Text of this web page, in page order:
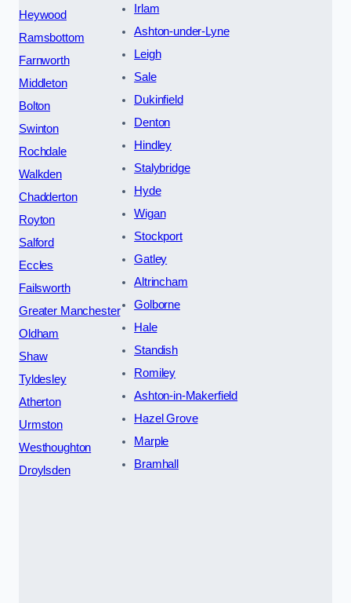
Heywood
Ramsbottom
Farnworth
Middleton
Bolton
Swinton
Rochdale
Walkden
Chadderton
Royton
Salford
Eccles
Failsworth
Greater Manchester
Oldham
Shaw
Tyldesley
Atherton
Urmston
Westhoughton
Droylsden
Irlam
Ashton-under-Lyne
Leigh
Sale
Dukinfield
Denton
Hindley
Stalybridge
Hyde
Wigan
Stockport
Gatley
Altrincham
Golborne
Hale
Standish
Romiley
Ashton-in-Makerfield
Hazel Grove
Marple
Bramhall